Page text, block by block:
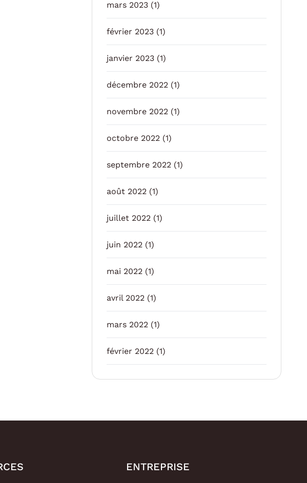
mars 2023 (1)
février 2023 (1)
janvier 2023 (1)
décembre 2022 (1)
novembre 2022 (1)
octobre 2022 (1)
septembre 2022 (1)
août 2022 (1)
juillet 2022 (1)
juin 2022 (1)
mai 2022 (1)
avril 2022 (1)
mars 2022 (1)
février 2022 (1)
ENTREPRISE